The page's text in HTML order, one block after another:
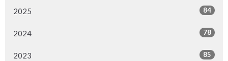
2025 84
2024 78
2023 85